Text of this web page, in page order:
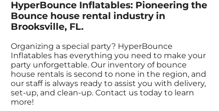
HyperBounce Inflatables: Pioneering the
Bounce house rental industry in
Brooksville, FL.
Organizing a special party? HyperBounce
Inflatables has everything you need to make your
party unforgettable. Our inventory of bounce
house rentals is second to none in the region, and
our staff is always ready to assist you with delivery,
set-up, and clean-up. Contact us today to learn
more!